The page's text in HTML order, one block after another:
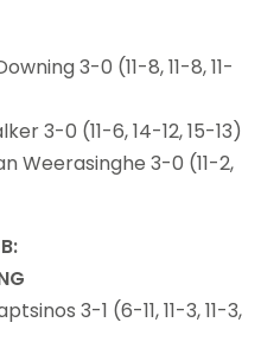
3-0 (11-8, 11-8, 11-
3-0 (11-6, 14-12, 15-13)
Weerasinghe 3-0 (11-2,
3-1 (6-11, 11-3, 11-3,